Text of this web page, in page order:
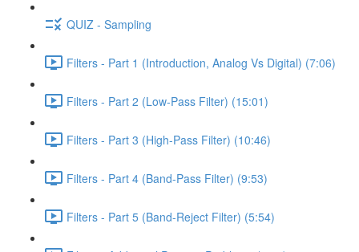
QUIZ - Sampling
Filters - Part 1 (Introduction, Analog Vs Digital) (7:06)
Filters - Part 2 (Low-Pass Filter) (15:01)
Filters - Part 3 (High-Pass Filter) (10:46)
Filters - Part 4 (Band-Pass Filter) (9:53)
Filters - Part 5 (Band-Reject Filter) (5:54)